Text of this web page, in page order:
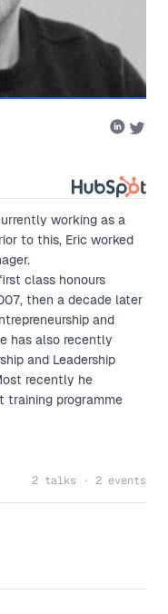
working as a
to this, Eric worked
class honours
then a decade later
and
has also recently
and Leadership
recently he
training programme
2 talks · 2 events